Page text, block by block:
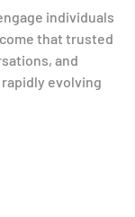
individuals
that trusted
and
evolving